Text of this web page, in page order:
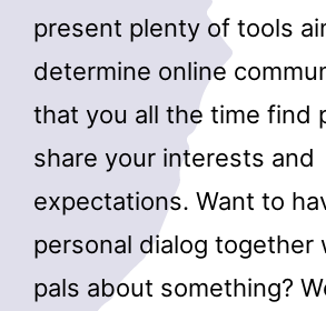
present plenty of tools
determine online
that you all the time find
share your interests and
expectations. Want to
personal dialog together
pals about something?